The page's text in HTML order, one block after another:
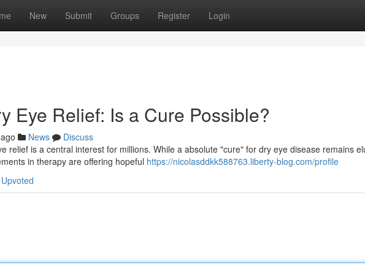
New Submit Groups Register Login
Eye Relief: Is a Cure Possible?
News
Discuss
relief is a central interest for millions. While a absolute "cure" for dry eye disease remains
in therapy are offering hopeful https://nicolasddkk588763.liberty-blog.com/profile